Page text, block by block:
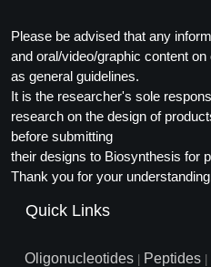
Therapeutic Modalities
Tissue & Receptor
Cellular Uptake &
Oligo–Macromolecule
Oligo-Drug Conjugates
Oligo-Small Molecule
Specialty Peptides
Specialized Peptide
Multivalent Controlled
Constrained Peptides
Please be advised that any
and oral/video/graphic content
as general guidelines.
It is the researcher's sole
research on the design of
before submitting
their designs to Biosynthesis for
Thank you for your
Quick Links
Oligonucleotides Peptides